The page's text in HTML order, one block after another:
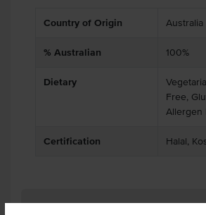
Country of Origin Australia
% Australian 100%
Dietary
Free,
Allergen
Certification Halal,
Related Items